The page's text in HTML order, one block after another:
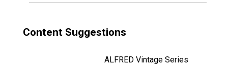
Content Suggestions
ALFRED Vintage Series